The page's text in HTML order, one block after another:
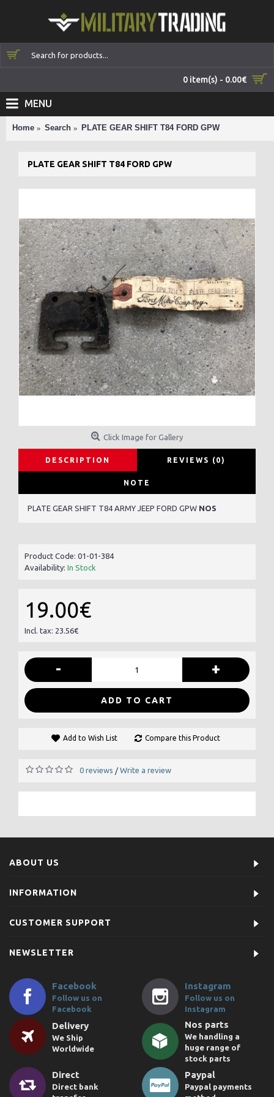
0 item(s) - 0.00€
MENU
Home Search PLATE GEAR SHIFT T84 FORD GPW
PLATE GEAR SHIFT T84 FORD GPW
Click Image for Gallery
DESCRIPTION REVIEWS (0)
NOTE
PLATE GEAR SHIFT T84 ARMY JEEP FORD GPW NOS
Product Code: 01-01-384
Availability: In Stock
19.00€
Incl. tax: 23.56€
- +
ADD TO CART
Add to Wish List Compare this Product
0 reviews / Write a review
ABOUT US
INFORMATION
CUSTOMER SUPPORT
NEWSLETTER
Facebook
Follow us on
Facebook
Instagram
Follow us on
Instagram
Delivery
We Ship
Worldwide
Nos parts
We handling a
huge range of
stock parts
Direct
Direct bank
Paypal
Paypal payments